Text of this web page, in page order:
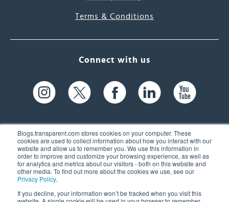
Blogs.transparent.com stores cookies on your computer. These
cookies are used to collect information about how you interact with our
website and allow us to remember you. We use this information in
order to improve and customize your browsing experience, as well as
for analytics and metrics about our visitors - both on this website and
other media. To find out more about the cookies we use, see our
Privacy Policy.
If you decline, your information won’t be tracked when you visit this
Terms & Conditions
Connect with us
61 Spit Brook Rd, Suite 104,
Nashua, NH 03060 USA